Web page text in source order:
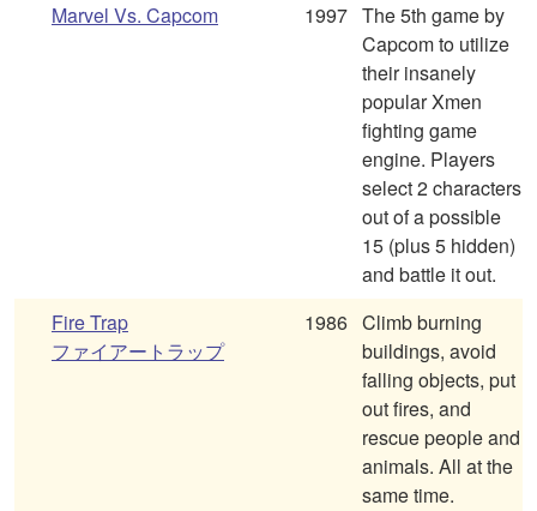
Marvel Vs. Capcom
1997 The 5th game by
Capcom to utilize
their insanely
popular Xmen
fighting game
engine. Players
select 2 characters
out of a possible
15 (plus 5 hidden)
and battle it out.
Fire Trap
ファイアートラップ
1986 Climb burning
buildings, avoid
falling objects, put
out fires, and
rescue people and
animals. All at the
same time.